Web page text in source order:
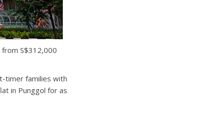
S$312,000
timer families with
in Punggol for as